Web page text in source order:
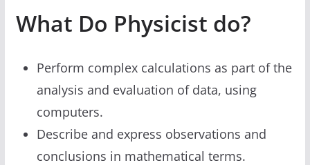
What Do Physicist do?
Perform complex calculations as part of the
analysis and evaluation of data, using
computers.
Describe and express observations and
conclusions in mathematical terms.